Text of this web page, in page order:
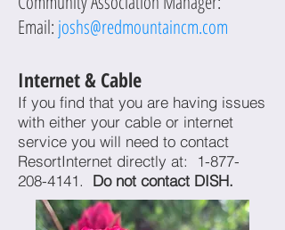
Email: joshs@redmountaincm.com
Internet & Cable
If you find that you are having issues
with either your cable or internet
service you will need to contact
ResortInternet directly at: 1-877-
208-4141. Do not contact DISH.